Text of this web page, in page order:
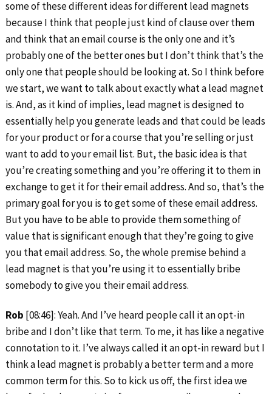
some of these different ideas for different lead magnets
because I think that people just kind of clause over them
and think that an email course is the only one and it’s
probably one of the better ones but I don’t think that’s the
only one that people should be looking at. So I think before
we start, we want to talk about exactly what a lead magnet
is. And, as it kind of implies, lead magnet is designed to
essentially help you generate leads and that could be leads
for your product or for a course that you’re selling or just
want to add to your email list. But, the basic idea is that
you’re creating something and you’re offering it to them in
exchange to get it for their email address. And so, that’s the
primary goal for you is to get some of these email address.
But you have to be able to provide them something of
value that is significant enough that they’re going to give
you that email address. So, the whole premise behind a
lead magnet is that you’re using it to essentially bribe
somebody to give you their email address.
Rob [08:46]: Yeah. And I’ve heard people call it an opt-in
bribe and I don’t like that term. To me, it has like a negative
connotation to it. I’ve always called it an opt-in reward but I
think a lead magnet is probably a better term and a more
common term for this. So to kick us off, the first idea we